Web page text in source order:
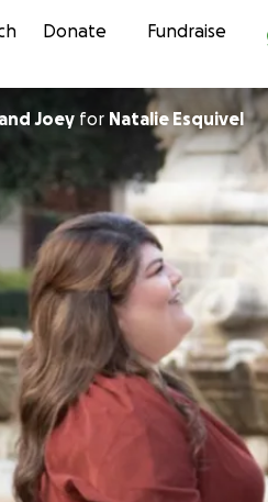
Skip
Donate Fundraise
Joey for Natalie Esquivel